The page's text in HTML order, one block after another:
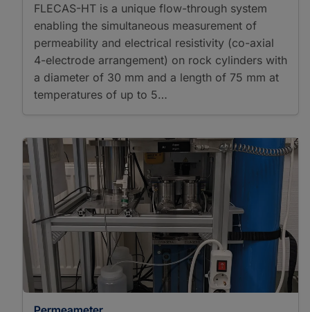
FLECAS-HT is a unique flow-through system
enabling the simultaneous measurement of
permeability and electrical resistivity (co-axial
4-electrode arrangement) on rock cylinders with
a diameter of 30 mm and a length of 75 mm at
temperatures of up to 5…